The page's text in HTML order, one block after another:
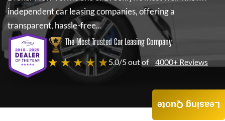
independent car leasing companies, offering a
transparent, hassle-free...
The Most Trusted Car Leasing Company
★ ★ ★ ★ ★5.0/5 out of 4000+ Reviews
Leasing Quote